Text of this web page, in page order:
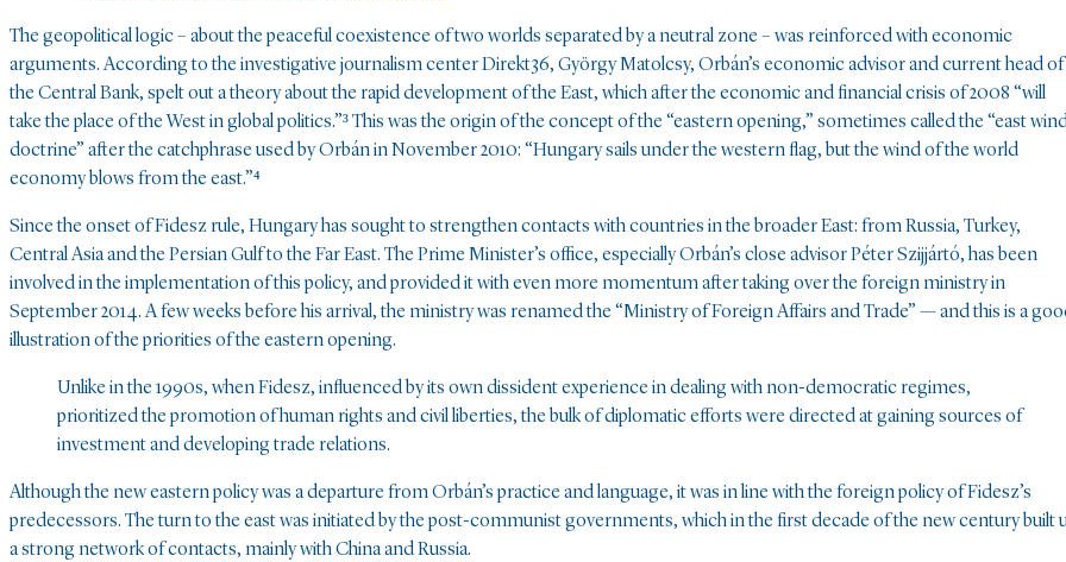
The geopolitical logic – about the peaceful coexistence of two worlds separated by a neutral zone – was reinforced with economic
arguments. According to the investigative journalism center Direkt36, György Matolcsy, Orbán’s economic advisor and current head of
the Central Bank, spelt out a theory about the rapid development of the East, which after the economic and financial crisis of 2008 “will
take the place of the West in global politics.”³ This was the origin of the concept of the “eastern opening,” sometimes called the “east
doctrine” after the catchphrase used by Orbán in November 2010: “Hungary sails under the western flag, but the wind of the world
economy blows from the east.”⁴
Since the onset of Fidesz rule, Hungary has sought to strengthen contacts with countries in the broader East: from Russia, Turkey,
Central Asia and the Persian Gulf to the Far East. The Prime Minister’s office, especially Orbán’s close advisor Péter Szijjártó, has been
involved in the implementation of this policy, and provided it with even more momentum after taking over the foreign ministry in
September 2014. A few weeks before his arrival, the ministry was renamed the “Ministry of Foreign Affairs and Trade” — and this is a
illustration of the priorities of the eastern opening.
Unlike in the 1990s, when Fidesz, influenced by its own dissident experience in dealing with non-democratic regimes,
prioritized the promotion of human rights and civil liberties, the bulk of diplomatic efforts were directed at gaining sources of
investment and developing trade relations.
Although the new eastern policy was a departure from Orbán’s practice and language, it was in line with the foreign policy of Fidesz’s
predecessors. The turn to the east was initiated by the post-communist governments, which in the first decade of the new century built
a strong network of contacts, mainly with China and Russia.